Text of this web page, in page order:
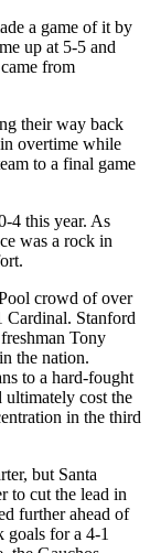
a game of it by
up at 5-5 and
from
their way back
overtime while
to a final game
4 this year. As
was a rock in
crowd of over
Cardinal. Stanford
Tony
the nation.
to a hard-fought
cost the
in the third
but Santa
to cut the lead in
further ahead of
for a 4-1